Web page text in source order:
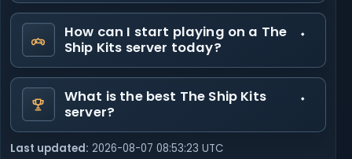
How can I start playing on a The
Ship Kits server today?
What is the best The Ship Kits
server?
Last updated: 2026-08-07 08:53:23 UTC